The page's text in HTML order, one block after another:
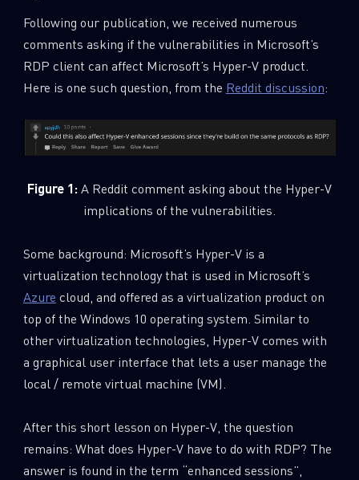
Following our publication, we received numerous
comments asking if the vulnerabilities in Microsoft’s
RDP client can affect Microsoft’s Hyper-V product.
Here is one such question, from the Reddit discussion:
Figure 1:A Reddit comment asking about the Hyper-V
implications of the vulnerabilities.
Some background: Microsoft’s Hyper-V is a
virtualization technology that is used in Microsoft’s
Azure cloud, and offered as a virtualization product on
top of the Windows 10 operating system. Similar to
other virtualization technologies, Hyper-V comes with
a graphical user interface that lets a user manage the
local / remote virtual machine (VM).
After this short lesson on Hyper-V, the question
remains: What does Hyper-V have to do with RDP? The
answer is found in the term “enhanced sessions”,